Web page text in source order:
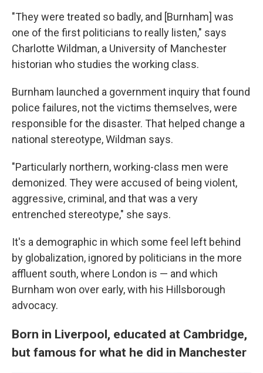
"They were treated so badly, and [Burnham] was
one of the first politicians to really listen," says
Charlotte Wildman, a University of Manchester
historian who studies the working class.
Burnham launched a government inquiry that found
police failures, not the victims themselves, were
responsible for the disaster. That helped change a
national stereotype, Wildman says.
"Particularly northern, working-class men were
demonized. They were accused of being violent,
aggressive, criminal, and that was a very
entrenched stereotype," she says.
It's a demographic in which some feel left behind
by globalization, ignored by politicians in the more
affluent south, where London is — and which
Burnham won over early, with his Hillsborough
advocacy.
Born in Liverpool, educated at Cambridge,
but famous for what he did in Manchester